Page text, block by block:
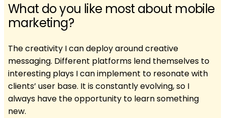
What do you like most about mobile
marketing?
The creativity I can deploy around creative
messaging. Different platforms lend themselves to
interesting plays I can implement to resonate with
clients’ user base. It is constantly evolving, so I
always have the opportunity to learn something
new.